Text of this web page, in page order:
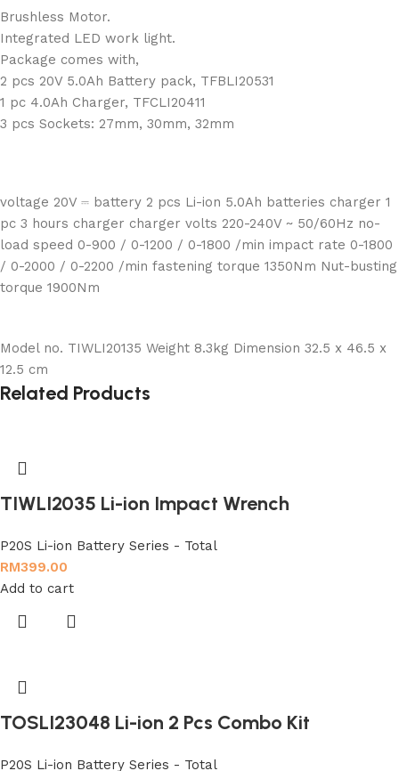
Brushless Motor.
Integrated LED work light.
Package comes with,
2 pcs 20V 5.0Ah Battery pack, TFBLI20531
1 pc 4.0Ah Charger, TFCLI20411
3 pcs Sockets: 27mm, 30mm, 32mm
voltage 20V ⎓ battery 2 pcs Li-ion 5.0Ah batteries charger 1
pc 3 hours charger charger volts 220-240V ~ 50/60Hz no-
load speed 0-900 / 0-1200 / 0-1800 /min impact rate 0-1800
/ 0-2000 / 0-2200 /min fastening torque 1350Nm Nut-busting
torque 1900Nm
Model no. TIWLI20135 Weight 8.3kg Dimension 32.5 x 46.5 x
12.5 cm
Related Products
TIWLI2035 Li-ion Impact Wrench
P20S Li-ion Battery Series - Total
RM399.00
Add to cart
TOSLI23048 Li-ion 2 Pcs Combo Kit
P20S Li-ion Battery Series - Total